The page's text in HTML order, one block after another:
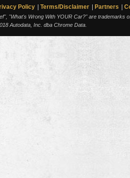
Policy Terms/Disclaimer Partners
"What's Wrong With YOUR Car?" are trademarks
Autodata, Inc. dba Chrome Data.